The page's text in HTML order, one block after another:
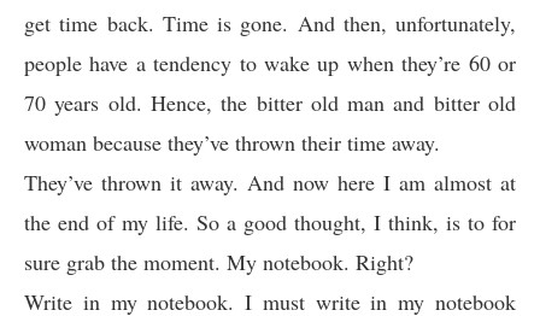
get time back. Time is gone. And then, unfortunately,
people have a tendency to wake up when they’re 60 or
70 years old. Hence, the bitter old man and bitter old
woman because they’ve thrown their time away.
They’ve thrown it away. And now here I am almost at
the end of my life. So a good thought, I think, is to for
sure grab the moment. My notebook. Right?
Write in my notebook. I must write in my notebook